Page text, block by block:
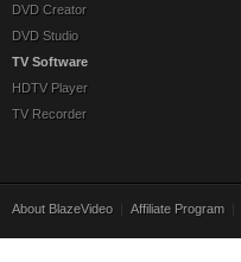
DVD Creator
DVD Studio
TV Software
HDTV Player
TV Recorder
About BlazeVideo Affiliate Program